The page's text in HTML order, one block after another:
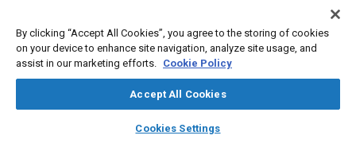
library_books campaign help
Topics
Avionics
Stop / start technology
Computer software and hardware
Seats and seating
By clicking “Accept All Cookies”, you agree to the storing of cookies
on your device to enhance site navigation, analyze site usage, and
assist in our marketing efforts. Cookie Policy
Accept All Cookies
Cookies Settings